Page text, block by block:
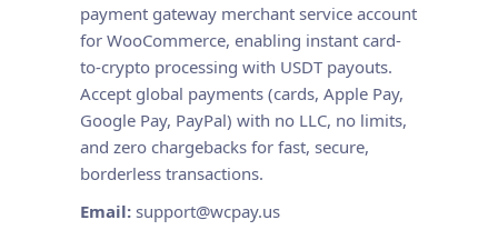
payment gateway merchant service account
for WooCommerce, enabling instant card-
to-crypto processing with USDT payouts.
Accept global payments (cards, Apple Pay,
Google Pay, PayPal) with no LLC, no limits,
and zero chargebacks for fast, secure,
borderless transactions.
Email: support@wcpay.us